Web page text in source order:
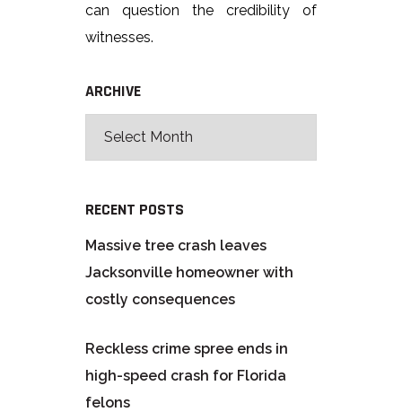
can question the credibility of
witnesses.
ARCHIVE
RECENT POSTS
Massive tree crash leaves
Jacksonville homeowner with
costly consequences
Reckless crime spree ends in
high-speed crash for Florida
felons